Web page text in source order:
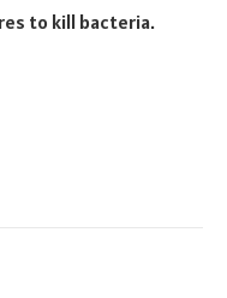
to kill bacteria.